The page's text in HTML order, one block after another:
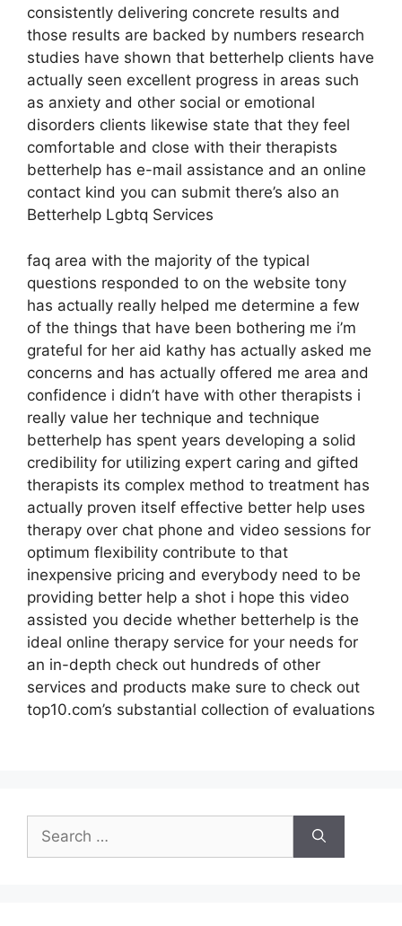
consistently delivering concrete results and
those results are backed by numbers research
studies have shown that betterhelp clients have
actually seen excellent progress in areas such
as anxiety and other social or emotional
disorders clients likewise state that they feel
comfortable and close with their therapists
betterhelp has e-mail assistance and an online
contact kind you can submit there’s also an
Betterhelp Lgbtq Services
faq area with the majority of the typical
questions responded to on the website tony
has actually really helped me determine a few
of the things that have been bothering me i’m
grateful for her aid kathy has actually asked me
concerns and has actually offered me area and
confidence i didn’t have with other therapists i
really value her technique and technique
betterhelp has spent years developing a solid
credibility for utilizing expert caring and gifted
therapists its complex method to treatment has
actually proven itself effective better help uses
therapy over chat phone and video sessions for
optimum flexibility contribute to that
inexpensive pricing and everybody need to be
providing better help a shot i hope this video
assisted you decide whether betterhelp is the
ideal online therapy service for your needs for
an in-depth check out hundreds of other
services and products make sure to check out
top10.com’s substantial collection of evaluations
Search
for: